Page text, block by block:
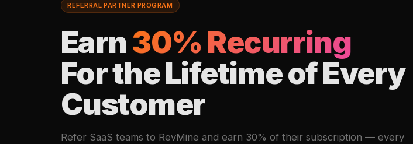
REFERRAL PARTNER PROGRAM
Earn30% Recurring
For the Lifetime of Every
Customer
Refer SaaS teams to RevMine and earn 30% of their subscription — every